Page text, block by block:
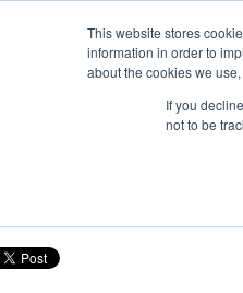
This website stores
information in order to
about the cookies we
If you
not to be
How to determine